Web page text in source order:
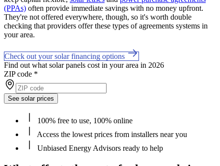
(PPAs) often provide immediate savings with no money upfront.
They're not offered everywhere, though, so it's worth double
checking that providers offer these types of agreements systems in
your area.
Check out your solar financing options
Find out what solar panels cost in your area in 2026
ZIP code *
See solar prices
100% free to use, 100% online
Access the lowest prices from installers near you
Unbiased Energy Advisors ready to help